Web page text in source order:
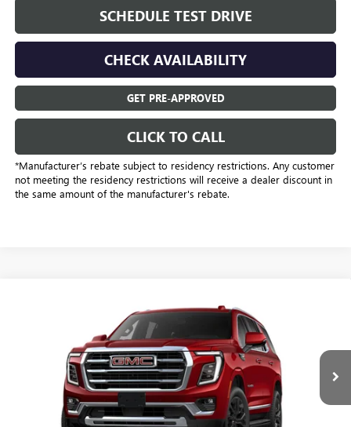
SCHEDULE TEST DRIVE
CHECK AVAILABILITY
GET PRE-APPROVED
CLICK TO CALL
*Manufacturer’s rebate subject to residency restrictions. Any customer
not meeting the residency restrictions will receive a dealer discount in
the same amount of the manufacturer's rebate.
GMC YUKONELEVATION
Freedom Buick GMC Greenville by Ed Morse
1GKS2BKD2TR418840Stock:TR418840Model:TK10706
4 mi Int.
$75,223
SALE PRICE
Less